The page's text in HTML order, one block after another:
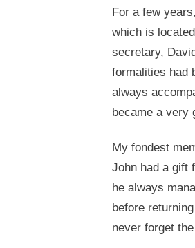
For a few
which is
secretary,
formalities had
always
became a very
My fondest
John had a gift
he always
before
never forget